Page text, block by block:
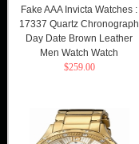
Fake AAA Invicta Watches :
17337 Quartz Chronograph
Day Date Brown Leather
Men Watch Watch
$259.00